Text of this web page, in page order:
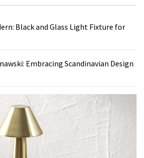
Black and Glass Light Fixture for
Embracing Scandinavian Design